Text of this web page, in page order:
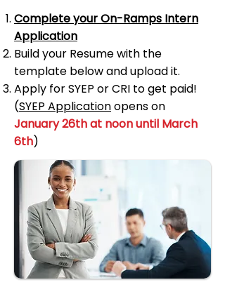
Complete your On-Ramps Intern
Application
Buildyour Resume with the
template below and upload it.
Apply for SYEP or CRI to get paid!
(SYEP Applicationopens on
January 26th at noon until March
6th)